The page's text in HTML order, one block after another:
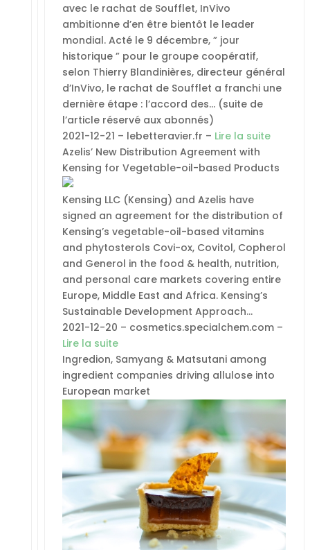
avec le rachat de Soufflet, InVivo
ambitionne d’en être bientôt le leader
mondial. Acté le 9 décembre, ” jour
historique ” pour le groupe coopératif,
selon Thierry Blandinières, directeur général
d’InVivo, le rachat de Soufflet a franchi une
dernière étape : l’accord des… (suite de
l’article réservé aux abonnés)
2021-12-21 – lebetteravier.fr – Lire la suite
Azelis’ New Distribution Agreement with
Kensing for Vegetable-oil-based Products
Kensing LLC (Kensing) and Azelis have
signed an agreement for the distribution of
Kensing’s vegetable-oil-based vitamins
and phytosterols Covi-ox, Covitol, Copherol
and Generol in the food & health, nutrition,
and personal care markets covering entire
Europe, Middle East and Africa. Kensing’s
Sustainable Development Approach…
2021-12-20 – cosmetics.specialchem.com –
Lire la suite
Ingredion, Samyang & Matsutani among
ingredient companies driving allulose into
European market